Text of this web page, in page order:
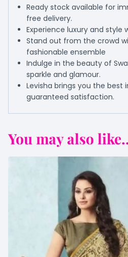
Ready stock available for
free delivery.
Experience luxury and style
Stand out from the crowd
fashionable ensemble
Indulge in the beauty of
sparkle and glamour.
Levisha brings you the best
guaranteed satisfaction.
You may also